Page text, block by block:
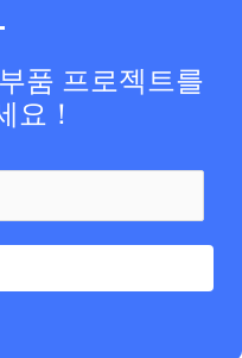
품 프로젝트를
요！